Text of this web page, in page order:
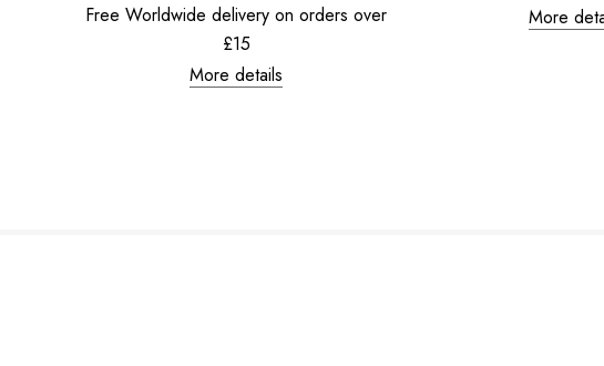
Free Worldwide delivery on orders over
£15
More details
More